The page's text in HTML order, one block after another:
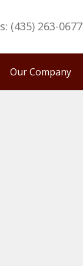
(435) 263-0677
Our Company